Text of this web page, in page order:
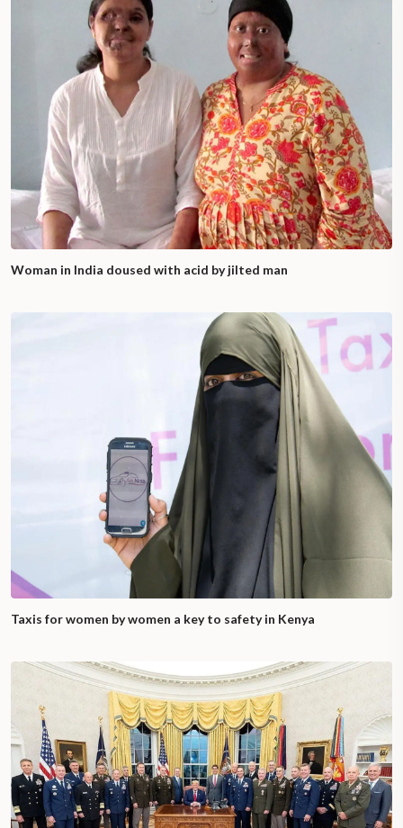
Woman in India doused with acid by jilted man
Taxis for women by women a key to safety in Kenya